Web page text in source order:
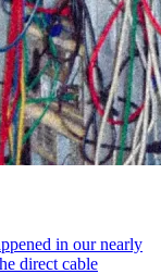
in our nearly
direct cable